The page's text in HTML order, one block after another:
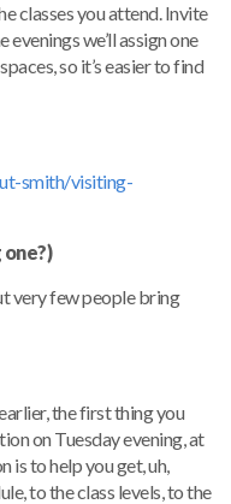
classes you attend. Invite
we’ll assign one
so it’s easier to find
smith/visiting-
one?)
very few people bring
the first thing you
on Tuesday evening, at
is to help you get, uh,
to the class levels, to the